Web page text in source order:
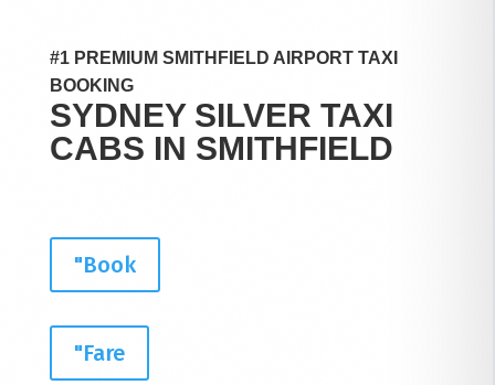
#1 PREMIUM SMITHFIELD AIRPORT TAXI
BOOKING
SYDNEY SILVER TAXI
CABS IN SMITHFIELD
"Book
"Fare